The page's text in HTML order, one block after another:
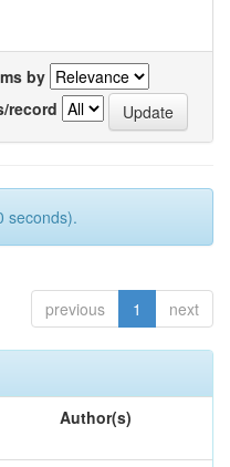
by
record
seconds).
previous 1 next
Author(s)